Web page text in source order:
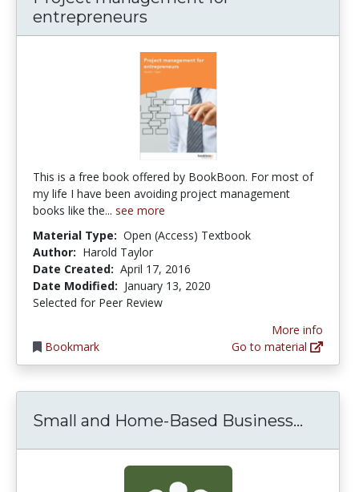
entrepreneurs
This is a free book offered by BookBoon. For most of
my life I have been avoiding project management
books like the... see more
Material Type: Open (Access) Textbook
Author: Harold Taylor
Date Created: April 17, 2016
Date Modified: January 13, 2020
Selected for Peer Review
Bookmark
More info
Go to material
Small and Home-Based Business...